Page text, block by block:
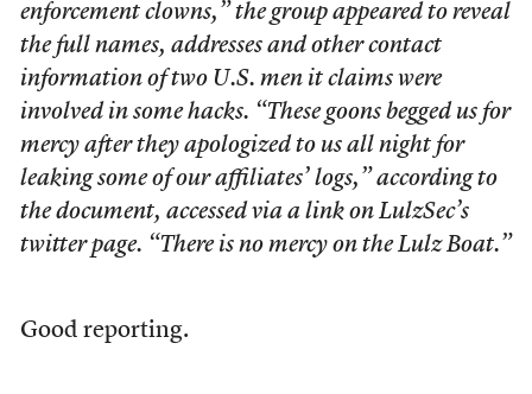
enforcement clowns,” the group appeared to reveal
the full names, addresses and other contact
information of two U.S. men it claims were
involved in some hacks. “These goons begged us for
mercy after they apologized to us all night for
leaking some of our affiliates’ logs,” according to
the document, accessed via a link on LulzSec’s
twitter page. “There is no mercy on the Lulz Boat.”
Good reporting.